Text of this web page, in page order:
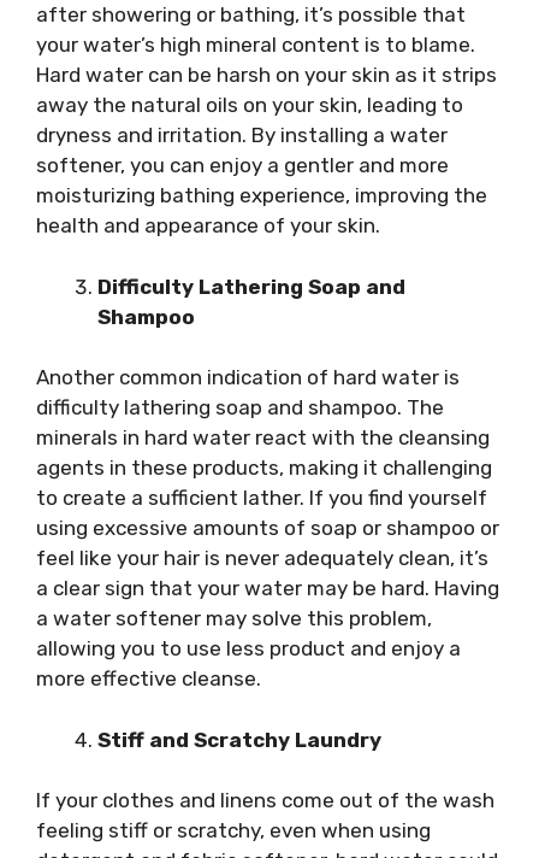
after showering or bathing, it’s possible that
your water’s high mineral content is to blame.
Hard water can be harsh on your skin as it strips
away the natural oils on your skin, leading to
dryness and irritation. By installing a water
softener, you can enjoy a gentler and more
moisturizing bathing experience, improving the
health and appearance of your skin.
Difficulty Lathering Soap and
Shampoo
Another common indication of hard water is
difficulty lathering soap and shampoo. The
minerals in hard water react with the cleansing
agents in these products, making it challenging
to create a sufficient lather. If you find yourself
using excessive amounts of soap or shampoo or
feel like your hair is never adequately clean, it’s
a clear sign that your water may be hard. Having
a water softener may solve this problem,
allowing you to use less product and enjoy a
more effective cleanse.
Stiff and Scratchy Laundry
If your clothes and linens come out of the wash
feeling stiff or scratchy, even when using